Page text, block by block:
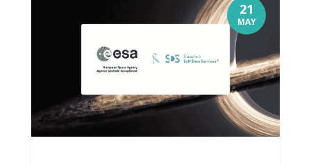
21
MAY